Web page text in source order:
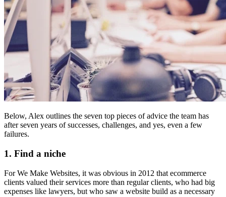
Below, Alex outlines the seven top pieces of advice the team has
after seven years of successes, challenges, and yes, even a few
failures.
1. Find a niche
For We Make Websites, it was obvious in 2012 that ecommerce
clients valued their services more than regular clients, who had big
expenses like lawyers, but who saw a website build as a necessary